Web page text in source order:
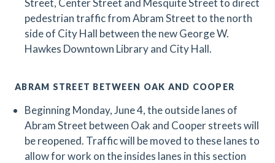
Street, Center Street and Mesquite Street to direct
pedestrian traffic from Abram Street to the north
side of City Hall between the new George W.
Hawkes Downtown Library and City Hall.
ABRAM STREET BETWEEN OAK AND COOPER
Beginning Monday, June 4, the outside lanes of
Abram Street between Oak and Cooper streets will
be reopened. Traffic will be moved to these lanes to
allow for work on the insides lanes in this section